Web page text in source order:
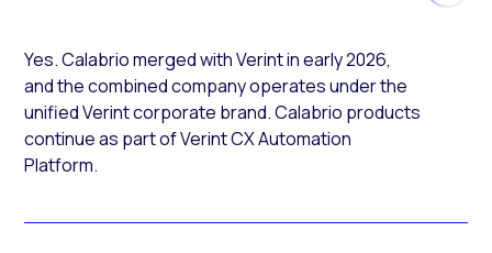
Yes. Calabrio merged with Verint in early 2026,
and the combined company operates under the
unified Verint corporate brand. Calabrio products
continue as part of Verint CX Automation
Platform.